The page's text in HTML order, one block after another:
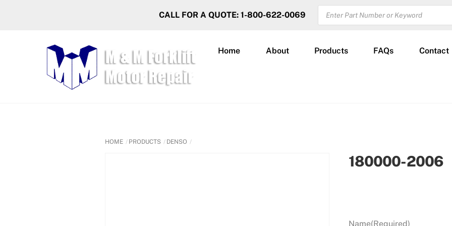
CALL FOR A QUOTE: 1-800-622-0069
PRODUCTS
SEARCH
Home About Products FAQs Contact
HOME PRODUCTS DENSO
180000-2006
Name(Required)